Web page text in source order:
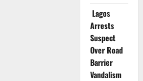
Lagos
Arrests
Suspect
Over Road
Barrier
Vandalism